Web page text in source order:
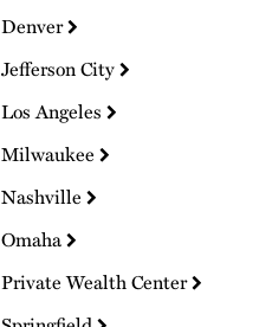
Denver
Jefferson City
Los Angeles
Milwaukee
Nashville
Omaha
Private Wealth Center